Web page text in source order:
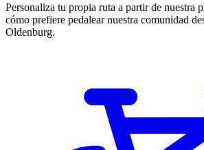
Personaliza tu propia ruta a partir de nuestra
cómo prefiere pedalear nuestra comunidad
Oldenburg.